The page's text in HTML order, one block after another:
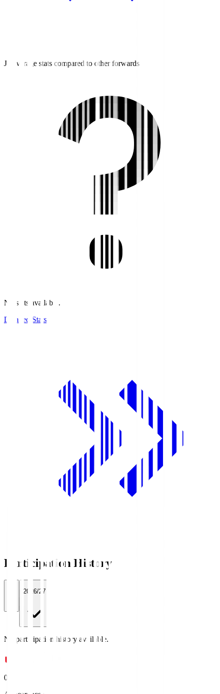
J2 average stats compared to other forwards
No stats available.
Detailed Stats
Participation History
2026/27
No participation history available.
0